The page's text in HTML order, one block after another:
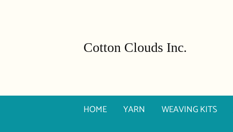
Cotton Clouds Inc.
HOME YARN WEAVING KITS